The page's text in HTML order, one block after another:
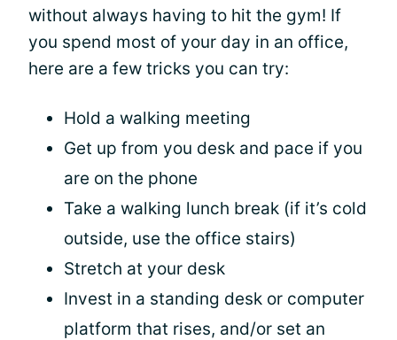
without always having to hit the gym! If
you spend most of your day in an office,
here are a few tricks you can try:
Hold a walking meeting
Get up from you desk and pace if you
are on the phone
Take a walking lunch break (if it’s cold
outside, use the office stairs)
Stretch at your desk
Invest in a standing desk or computer
platform that rises, and/or set an